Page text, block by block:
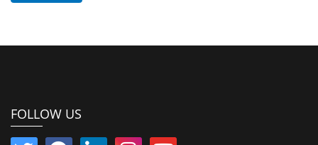
FOLLOW US